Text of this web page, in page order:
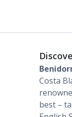
Costa
best –